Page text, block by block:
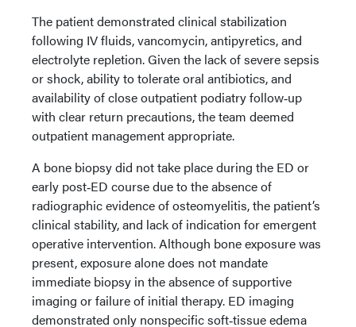
The patient demonstrated clinical stabilization
following IV fluids, vancomycin, antipyretics, and
electrolyte repletion. Given the lack of severe sepsis
or shock, ability to tolerate oral antibiotics, and
availability of close outpatient podiatry follow‑up
with clear return precautions, the team deemed
outpatient management appropriate.
A bone biopsy did not take place during the ED or
early post‑ED course due to the absence of
radiographic evidence of osteomyelitis, the patient’s
clinical stability, and lack of indication for emergent
operative intervention. Although bone exposure was
present, exposure alone does not mandate
immediate biopsy in the absence of supportive
imaging or failure of initial therapy. ED imaging
demonstrated only nonspecific soft‑tissue edema